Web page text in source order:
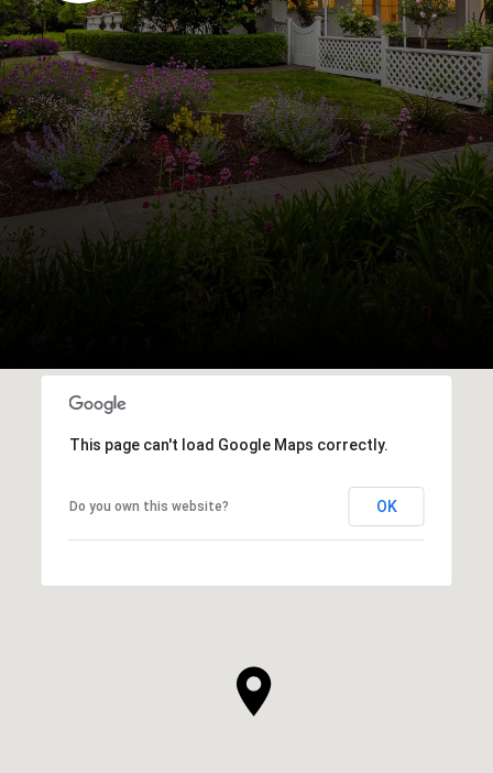
This page can't load Google Maps correctly.
Do you own this website? OK